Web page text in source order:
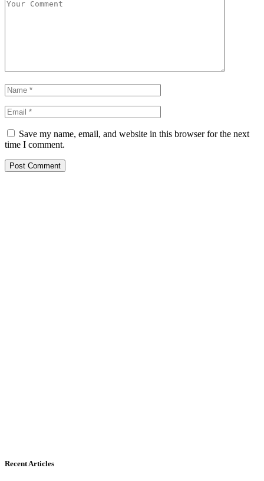
Save my name, email, and website in this browser for the next
time I comment.
Recent Articles